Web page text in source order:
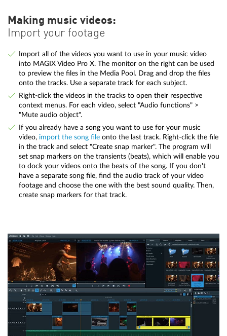
Making music videos:
Import your footage
Import all of the videos you want to use in your music video
into MAGIX Video Pro X. The monitor on the right can be used
to preview the files in the Media Pool. Drag and drop the files
onto the tracks. Use a separate track for each subject.
Right-click the videos in the tracks to open their respective
context menus. For each video, select "Audio functions" >
"Mute audio object".
If you already have a song you want to use for your music
video, import the song fileonto the last track. Right-click the file
in the track and select "Create snap marker". The program will
set snap markers on the transients (beats), which will enable you
to dock your videos onto the beats of the song. If you don't
have a separate song file, find the audio track of your video
footage and choose the one with the best sound quality. Then,
create snap markers for that track.